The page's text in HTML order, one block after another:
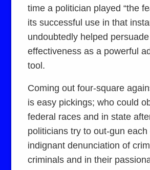
time a politician played “the
its successful use in that
undoubtedly helped
effectiveness as a powerful
tool.
Coming out four-square
is easy pickings; who could
federal races and in state
politicians try to out-gun
indignant denunciation of
criminals and in their